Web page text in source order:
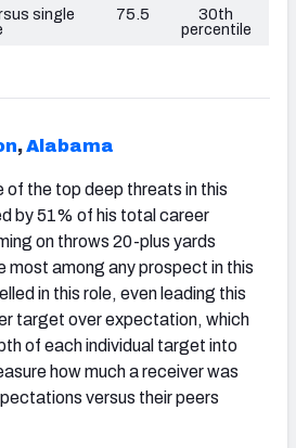
single
75.5
30th
percentile
,Alabama
of the top deep threats in this
by 51% of his total career
on throws 20-plus yards
most among any prospect in this
in this role, even leading this
target over expectation, which
of each individual target into
how much a receiver was
versus their peers